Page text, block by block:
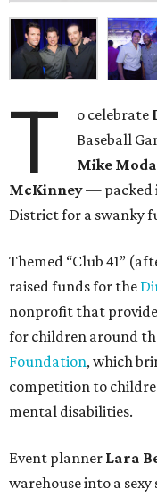
T o celebrate
Baseball
Mike
McKinney— packed
District for a swanky
Themed “Club 41”
raised funds for the
nonprofit that
for children around
Foundation, which
competition to
mental disabilities.
Event planner Lara
warehouse into a